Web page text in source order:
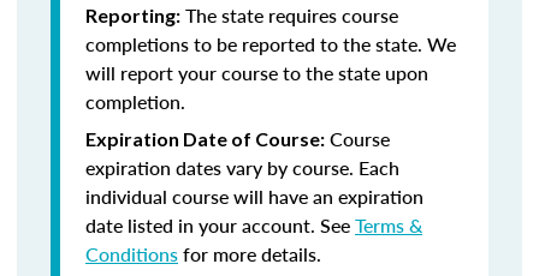
Reporting: The state requires course
completions to be reported to the state. We
will report your course to the state upon
completion.
Expiration Date of Course: Course
expiration dates vary by course. Each
individual course will have an expiration
date listed in your account. SeeTerms &
Conditionsfor more details.